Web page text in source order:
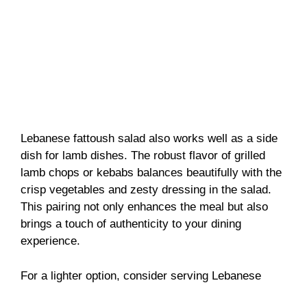
Lebanese fattoush salad also works well as a side
dish for lamb dishes. The robust flavor of grilled
lamb chops or kebabs balances beautifully with the
crisp vegetables and zesty dressing in the salad.
This pairing not only enhances the meal but also
brings a touch of authenticity to your dining
experience.
For a lighter option, consider serving Lebanese